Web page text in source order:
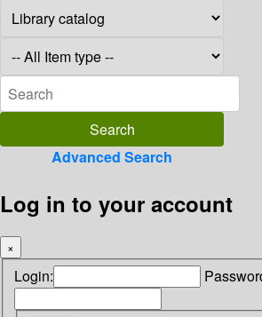
Advanced Search
Log in to your account
×
Login: